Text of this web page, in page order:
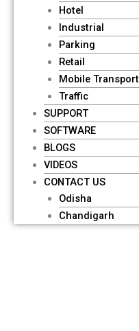
Hotel
Industrial
Parking
Retail
Mobile Transport
Traffic
SUPPORT
SOFTWARE
BLOGS
VIDEOS
CONTACT US
Odisha
Chandigarh